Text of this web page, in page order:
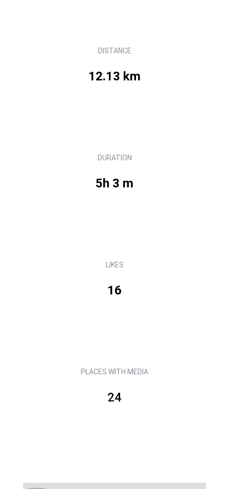
DISTANCE
12.13 km
DURATION
5h 3 m
LIKES
16
PLACES WITH MEDIA
24